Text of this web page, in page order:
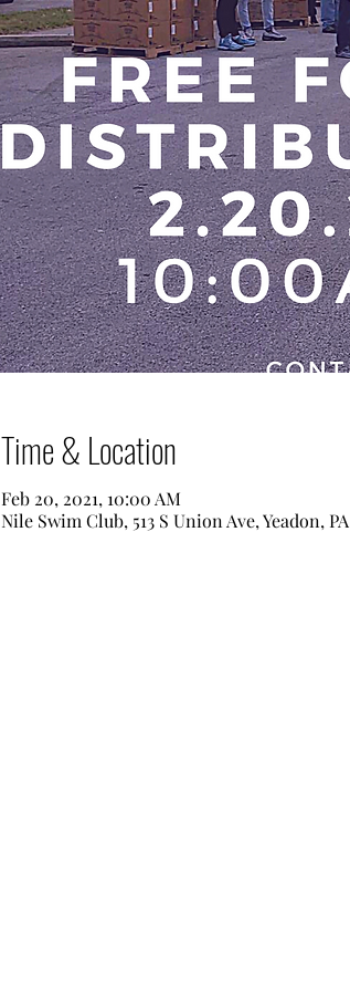
Time & Location
Feb 20, 2021, 10:00 AM
Nile Swim Club, 513 S Union Ave, Yeadon,